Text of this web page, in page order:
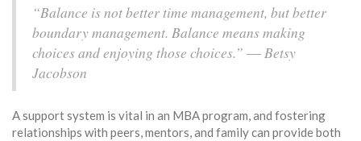
“Balance is not better time management, but better
boundary management. Balance means making
choices and enjoying those choices.” ― Betsy
Jacobson
A support system is vital in an MBA program, and fostering
relationships with peers, mentors, and family can provide both